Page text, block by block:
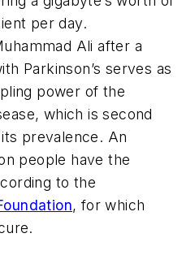
per day.
Ali after a
Parkinson’s serves as
power of the
which is second
prevalence. An
people have the
to the
, for which